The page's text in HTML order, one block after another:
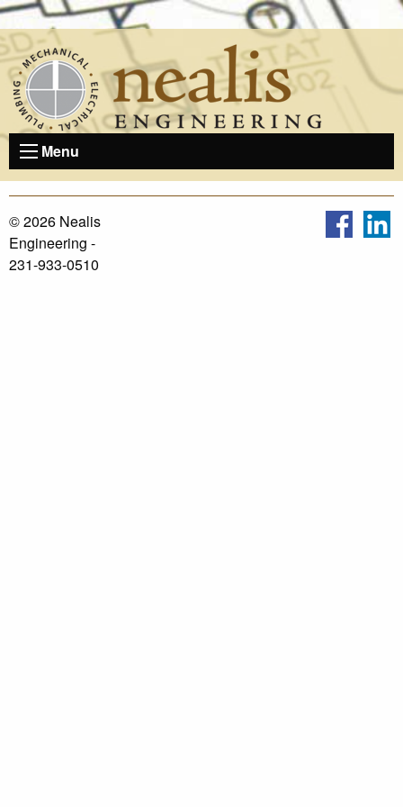
Skip
to
content
Menu
© 2026 Nealis
Engineering -
231-933-0510